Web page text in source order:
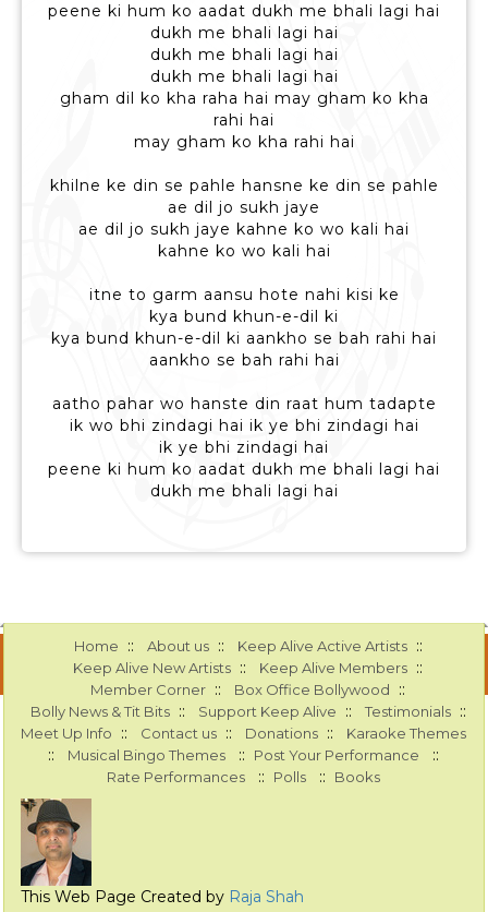
peene ki hum ko aadat dukh me bhali lagi hai
dukh me bhali lagi hai
dukh me bhali lagi hai
dukh me bhali lagi hai
gham dil ko kha raha hai may gham ko kha
rahi hai
may gham ko kha rahi hai
khilne ke din se pahle hansne ke din se pahle
ae dil jo sukh jaye
ae dil jo sukh jaye kahne ko wo kali hai
kahne ko wo kali hai
itne to garm aansu hote nahi kisi ke
kya bund khun-e-dil ki
kya bund khun-e-dil ki aankho se bah rahi hai
aankho se bah rahi hai
aatho pahar wo hanste din raat hum tadapte
ik wo bhi zindagi hai ik ye bhi zindagi hai
ik ye bhi zindagi hai
peene ki hum ko aadat dukh me bhali lagi hai
dukh me bhali lagi hai
Home :: About us :: Keep Alive Active Artists ::
Keep Alive New Artists :: Keep Alive Members ::
Member Corner :: Box Office Bollywood ::
Bolly News & Tit Bits :: Support Keep Alive :: Testimonials ::
Meet Up Info :: Contact us :: Donations :: Karaoke Themes
:: Musical Bingo Themes :: Post Your Performance ::
Rate Performances :: Polls :: Books
This Web Page Created by Raja Shah